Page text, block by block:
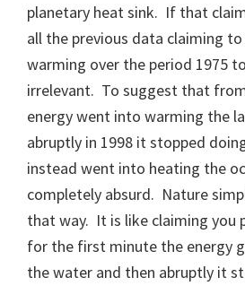
planetary heat sink. If that
all the previous data claiming
warming over the period 1975
irrelevant. To suggest that
energy went into warming the
abruptly in 1998 it stopped
instead went into heating the
completely absurd. Nature
that way. It is like claiming you
for the first minute the energy
the water and then abruptly it